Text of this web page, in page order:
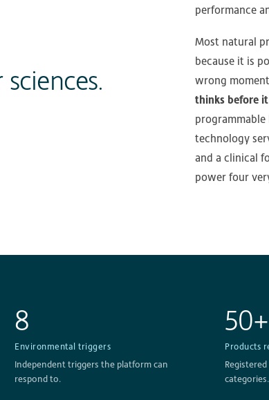
performance
Most natural
because it is
wrong
thinks before it
programmable
technology
and a clinical
power four
8
Environmental triggers
Independent triggers the platform can
respond to.
50+
Products
categories.